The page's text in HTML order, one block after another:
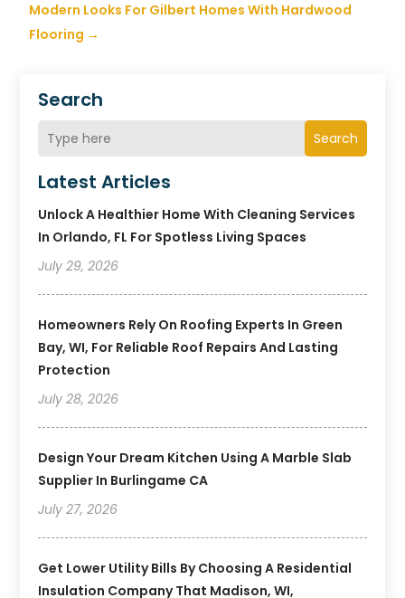
Search
Search
Latest Articles
Unlock A Healthier Home With Cleaning Services
In Orlando, FL For Spotless Living Spaces
July 29, 2026
Homeowners Rely On Roofing Experts In Green
Bay, WI, For Reliable Roof Repairs And Lasting
Protection
July 28, 2026
Design Your Dream Kitchen Using A Marble Slab
Supplier In Burlingame CA
July 27, 2026
Get Lower Utility Bills By Choosing A Residential
Insulation Company That Madison, WI,
Modern Looks For Gilbert Homes With Hardwood
Flooring →